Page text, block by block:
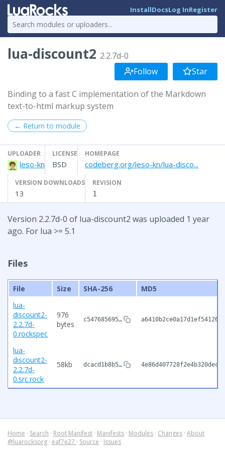
InstallDocsLog InRegister
lua-discount2 2.2.7d-0
Follow
Star
Binding to a fast C implementation of the Markdown
text-to-html markup system
← Return to module
UPLOADER
leso-kn
LICENSE
BSD
HOMEPAGE
codeberg.org/leso-kn/lua-disco...
VERSION DOWNLOADS
13
REVISION
1
Version 2.2.7d-0 of lua-discount2 was uploaded 1 year
ago. For lua >= 5.1
Files
File Size SHA-256
MD5
lua-
discount2-
2.2.7d-
0.rockspec
976
bytes
c547685695…
lua-
discount2-
2.2.7d-
0.src.rock
58kb dcacd1b8b5…
Home · Search · Root Manifest · Manifests · Modules · Changes · About
@luarocksorg · eaf7e27 · Source · Issues